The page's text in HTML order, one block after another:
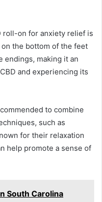
roll-on for anxiety relief is
the bottom of the feet
endings, making it an
and experiencing its
to combine
such as
for their relaxation
help promote a sense of
South Carolina